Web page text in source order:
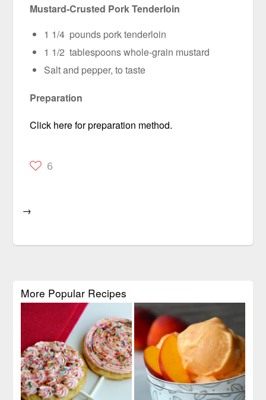
Mustard-Crusted Pork Tenderloin
1 1/4 pounds pork tenderloin
1 1/2 tablespoons whole-grain mustard
Salt and pepper, to taste
Preparation
Click here for preparation method.
6
→
More Popular Recipes